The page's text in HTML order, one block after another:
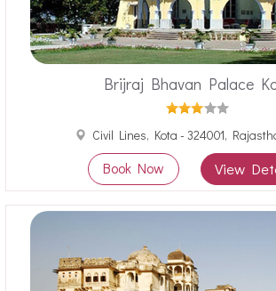
Brijraj Bhavan Palace
Civil Lines, Kota - 324001,
Book Now View